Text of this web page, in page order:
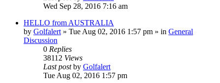
Wed Sep 28, 2016 7:16 am
HELLO from AUSTRALIA
by Golfalert » Tue Aug 02, 2016 1:57 pm » in General
Discussion
0 Replies
38112 Views
Last postby Golfalert
Tue Aug 02, 2016 1:57 pm